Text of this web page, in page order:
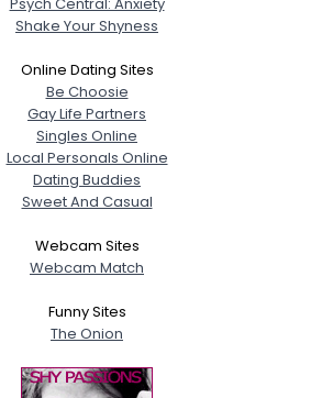
Shake Your Shyness
Online Dating Sites
Be Choosie
Gay Life Partners
Singles Online
Local Personals Online
Dating Buddies
Sweet And Casual
Webcam Sites
Webcam Match
Funny Sites
The Onion